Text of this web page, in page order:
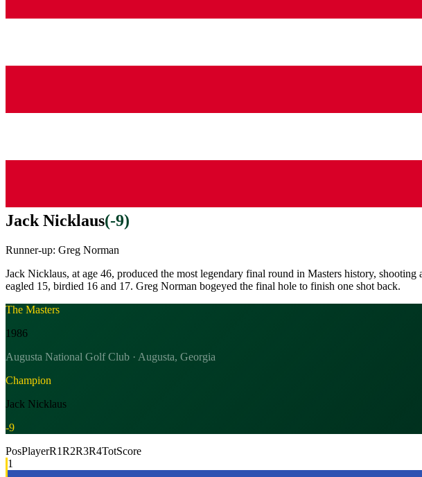
Jack Nicklaus(-9)
Runner-up: Greg Norman
Jack Nicklaus, at age 46, produced the most legendary final round in Masters history,
eagled 15, birdied 16 and 17. Greg Norman bogeyed the final hole to finish one shot back.
The Masters
1986
Augusta National Golf Club · Augusta, Georgia
Champion
Jack Nicklaus
-9
PosPlayerR1R2R3R4TotScore
1